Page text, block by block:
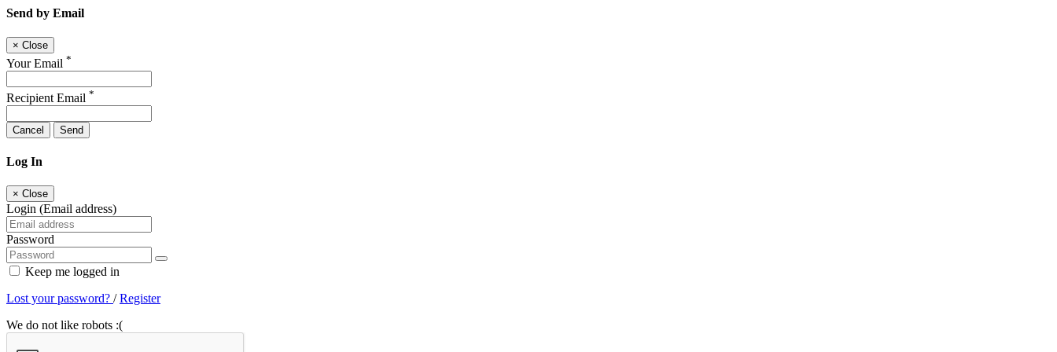
Send by Email
× Close
Your Email *
Recipient Email *
Cancel Send
Log In
× Close
Login (Email address)
Password
Keep me logged in
Lost your password? /Register
We do not like robots :(